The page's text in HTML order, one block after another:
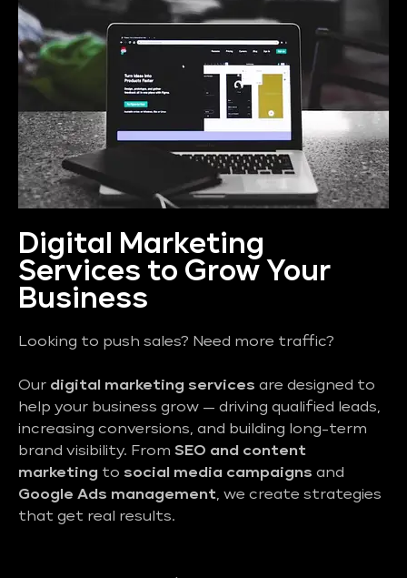
Digital Marketing
Services to Grow Your
Business
Looking to push sales? Need more traffic?
Our digital marketing services are designed to
help your business grow — driving qualified leads,
increasing conversions, and building long-term
brand visibility. From SEO and content
marketing to social media campaigns and
Google Ads management, we create strategies
that get real results.